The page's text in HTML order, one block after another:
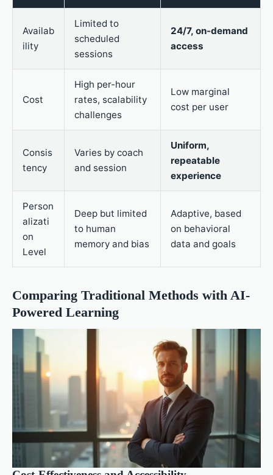
Availab
ility
Limited to
scheduled
sessions
24/7, on-demand
access
Cost
High per-hour
rates, scalability
challenges
Low marginal
cost per user
Consis
tency
Varies by coach
and session
Uniform,
repeatable
experience
Person
alizati
on
Level
Deep but limited
to human
memory and bias
Adaptive, based
on behavioral
data and goals
Comparing Traditional Methods with AI-
Powered Learning